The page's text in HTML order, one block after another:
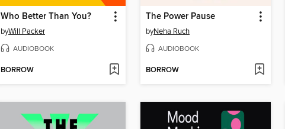
Who Better Than You?
byWill Packer
AUDIOBOOK
BORROW
The Power Pause
byNeha Ruch
AUDIOBOOK
BORROW